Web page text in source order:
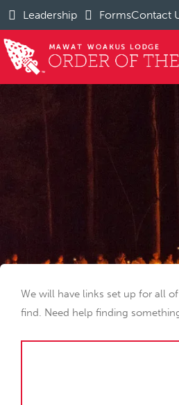
Leadership FormsContact
We will have links set up for all
find. Need help finding